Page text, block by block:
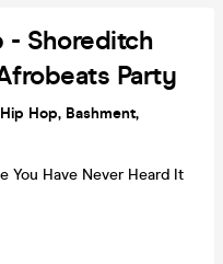
- Shoreditch
Party
Hop, Bashment,
You Have Never Heard It